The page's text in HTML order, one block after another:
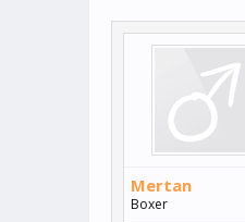
Mertan
Boxer